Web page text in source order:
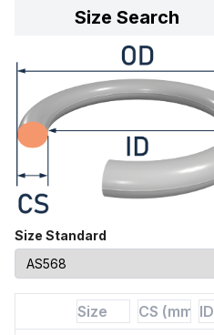
Size Search
Size Standard